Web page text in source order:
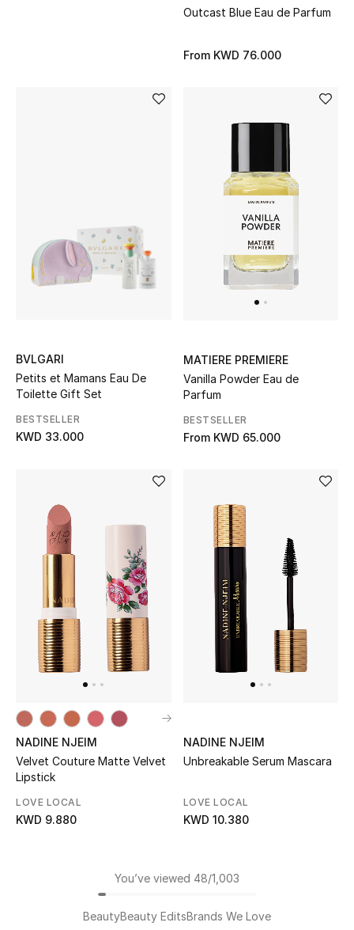
Outcast Blue Eau de Parfum
From KWD 76.000
BVLGARI
Petits et Mamans Eau De
Toilette Gift Set
BESTSELLER
KWD 33.000
MATIERE PREMIERE
Vanilla Powder Eau de
Parfum
BESTSELLER
From KWD 65.000
NADINE NJEIM
Velvet Couture Matte Velvet
Lipstick
LOVE LOCAL
KWD 9.880
NADINE NJEIM
Unbreakable Serum Mascara
LOVE LOCAL
KWD 10.380
You’ve viewed 48/1,003
BeautyBeauty EditsBrands We Love